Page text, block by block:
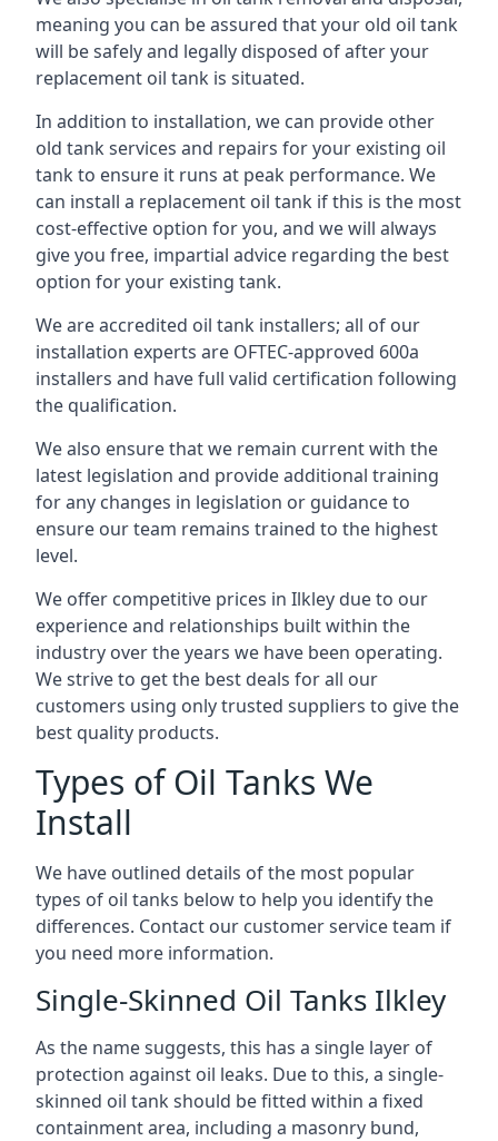
meaning you can be assured that your old oil tank
will be safely and legally disposed of after your
replacement oil tank is situated.
In addition to installation, we can provide other
old tank services and repairs for your existing oil
tank to ensure it runs at peak performance. We
can install a replacement oil tank if this is the most
cost-effective option for you, and we will always
give you free, impartial advice regarding the best
option for your existing tank.
We are accredited oil tank installers; all of our
installation experts are OFTEC-approved 600a
installers and have full valid certification following
the qualification.
We also ensure that we remain current with the
latest legislation and provide additional training
for any changes in legislation or guidance to
ensure our team remains trained to the highest
level.
We offer competitive prices in Ilkley due to our
experience and relationships built within the
industry over the years we have been operating.
We strive to get the best deals for all our
customers using only trusted suppliers to give the
best quality products.
Types of Oil Tanks We
Install
We have outlined details of the most popular
types of oil tanks below to help you identify the
differences. Contact our customer service team if
you need more information.
Single-Skinned Oil Tanks Ilkley
As the name suggests, this has a single layer of
protection against oil leaks. Due to this, a single-
skinned oil tank should be fitted within a fixed
containment area, including a masonry bund,